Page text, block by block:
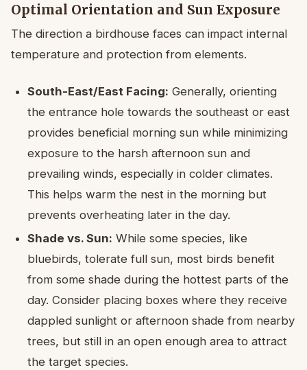
Optimal Orientation and Sun Exposure
The direction a birdhouse faces can impact internal
temperature and protection from elements.
South-East/East Facing: Generally, orienting
the entrance hole towards the southeast or east
provides beneficial morning sun while minimizing
exposure to the harsh afternoon sun and
prevailing winds, especially in colder climates.
This helps warm the nest in the morning but
prevents overheating later in the day.
Shade vs. Sun: While some species, like
bluebirds, tolerate full sun, most birds benefit
from some shade during the hottest parts of the
day. Consider placing boxes where they receive
dappled sunlight or afternoon shade from nearby
trees, but still in an open enough area to attract
the target species.